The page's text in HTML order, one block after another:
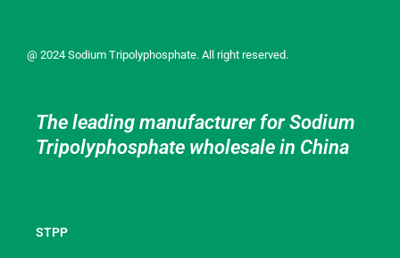
@ 2024 Sodium Tripolyphosphate. All right reserved.
The leading manufacturer for Sodium
Tripolyphosphate wholesale in China
STPP